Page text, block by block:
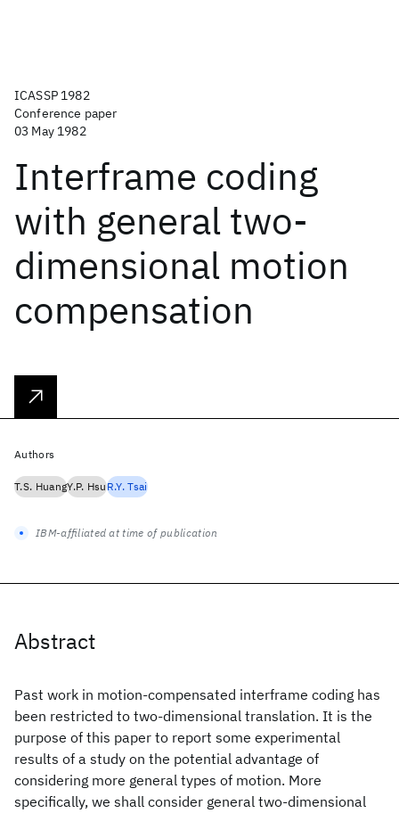
ICASSP 1982
Conference paper
03 May 1982
Interframe coding
with general two-
dimensional motion
compensation
Abstract
Past work in motion-compensated interframe coding has
been restricted to two-dimensional translation. It is the
purpose of this paper to report some experimental
results of a study on the potential advantage of
considering more general types of motion. More
specifically, we shall consider general two-dimensional
Authors
T.S. HuangY.P. HsuR.Y. Tsai
IBM-affiliated at time of publication